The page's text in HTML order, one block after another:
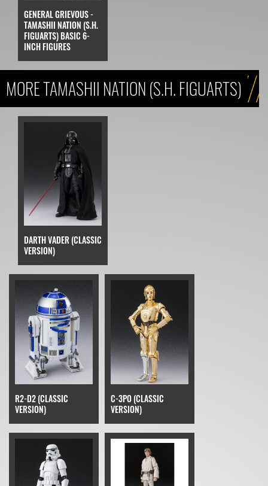
GENERAL GRIEVOUS -
TAMASHII NATION (S.H.
FIGUARTS) BASIC 6-
INCH FIGURES
MORE TAMASHII NATION (S.H. FIGUARTS)
DARTH VADER (CLASSIC
VERSION)
R2-D2 (CLASSIC
VERSION)
C-3PO (CLASSIC
VERSION)